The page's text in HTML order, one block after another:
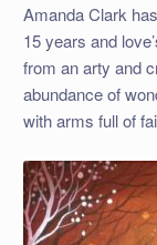
Amanda Clark
15 years and
from an arty and
abundance of
with arms full of